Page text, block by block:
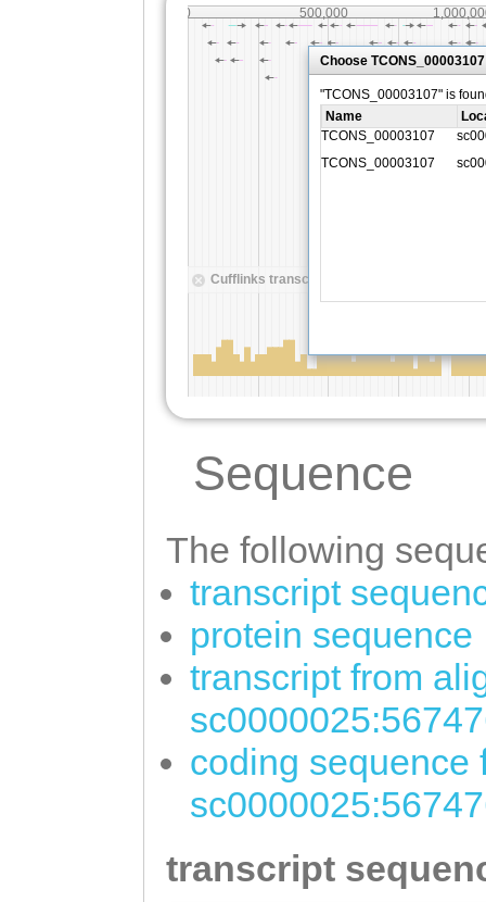
Sequence
The following
transcript
protein sequence
transcript from
coding sequence
transcript